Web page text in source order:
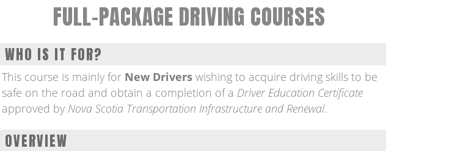
FULL-PACKAGE DRIVING COURSES
WHO IS IT FOR?
This course is mainly for New Driverswishing to acquire driving skills to be
safe on the road and obtain a completion of a Driver Education Certificate
approved by Nova Scotia Transportation Infrastructure and Renewal.
OVERVIEW